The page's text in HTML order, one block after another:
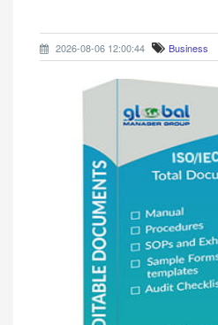
2026-08-06 12:00:44 Business